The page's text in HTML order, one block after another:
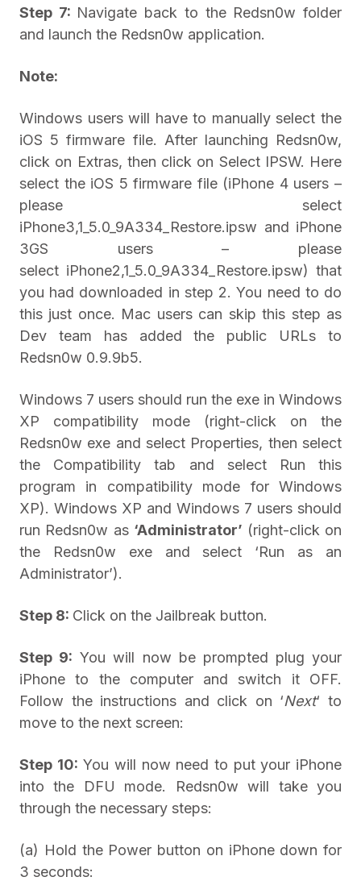
Step 7: Navigate back to the Redsn0w folder
and launch the Redsn0w application.
Note:
Windows users will have to manually select the
iOS 5 firmware file. After launching Redsn0w,
click on Extras, then click on Select IPSW. Here
select the iOS 5 firmware file (iPhone 4 users –
please select
iPhone3,1_5.0_9A334_Restore.ipsw and iPhone
3GS users – please
select iPhone2,1_5.0_9A334_Restore.ipsw) that
you had downloaded in step 2. You need to do
this just once. Mac users can skip this step as
Dev team has added the public URLs to
Redsn0w 0.9.9b5.
Windows 7 users should run the exe in Windows
XP compatibility mode (right-click on the
Redsn0w exe and select Properties, then select
the Compatibility tab and select Run this
program in compatibility mode for Windows
XP). Windows XP and Windows 7 users should
run Redsn0w as ‘Administrator’ (right-click on
the Redsn0w exe and select ‘Run as an
Administrator’).
Step 8: Click on the Jailbreak button.
Step 9: You will now be prompted plug your
iPhone to the computer and switch it OFF.
Follow the instructions and click on ‘Next‘ to
move to the next screen:
Step 10: You will now need to put your iPhone
into the DFU mode. Redsn0w will take you
through the necessary steps:
(a) Hold the Power button on iPhone down for
3 seconds: